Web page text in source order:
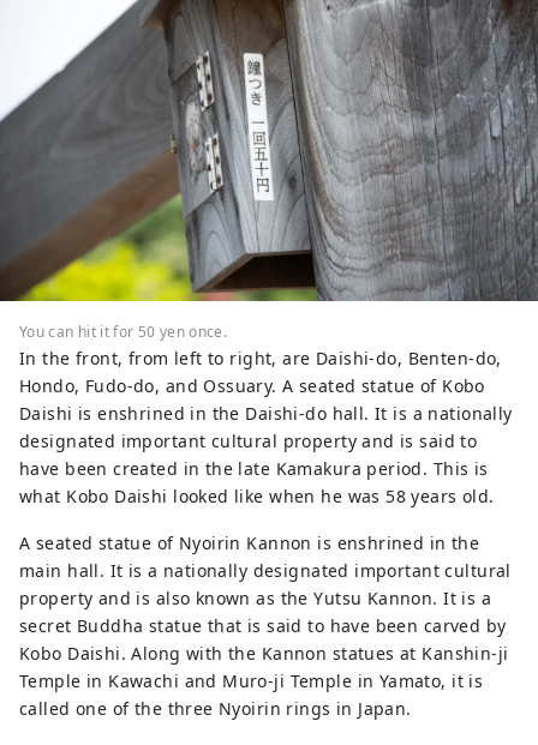
You can hit it for 50 yen once.
In the front, from left to right, are Daishi-do, Benten-do,
Hondo, Fudo-do, and Ossuary. A seated statue of Kobo
Daishi is enshrined in the Daishi-do hall. It is a nationally
designated important cultural property and is said to
have been created in the late Kamakura period. This is
what Kobo Daishi looked like when he was 58 years old.
A seated statue of Nyoirin Kannon is enshrined in the
main hall. It is a nationally designated important cultural
property and is also known as the Yutsu Kannon. It is a
secret Buddha statue that is said to have been carved by
Kobo Daishi. Along with the Kannon statues at Kanshin-ji
Temple in Kawachi and Muro-ji Temple in Yamato, it is
called one of the three Nyoirin rings in Japan.